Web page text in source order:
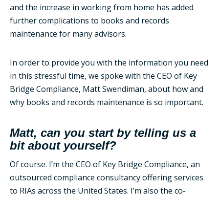
and the increase in working from home has added
further complications to books and records
maintenance for many advisors.
In order to provide you with the information you need
in this stressful time, we spoke with the CEO of Key
Bridge Compliance, Matt Swendiman, about how and
why books and records maintenance is so important.
Matt, can you start by telling us a
bit about yourself?
Of course. I’m the CEO of Key Bridge Compliance, an
outsourced compliance consultancy offering services
to RIAs across the United States. I’m also the co-